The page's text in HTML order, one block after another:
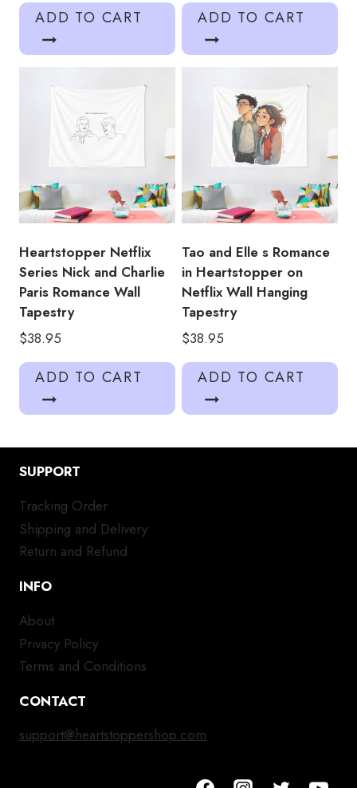
ADD TO CART ADD TO CART
Heartstopper Netflix
Series Nick and Charlie
Paris Romance Wall
Tapestry
$38.95
ADD TO CART
Tao and Elle s Romance
in Heartstopper on
Netflix Wall Hanging
Tapestry
$38.95
ADD TO CART
SUPPORT
Tracking Order
Shipping and Delivery
Return and Refund
INFO
About
Privacy Policy
Terms and Conditions
CONTACT
support@heartstoppershop.com